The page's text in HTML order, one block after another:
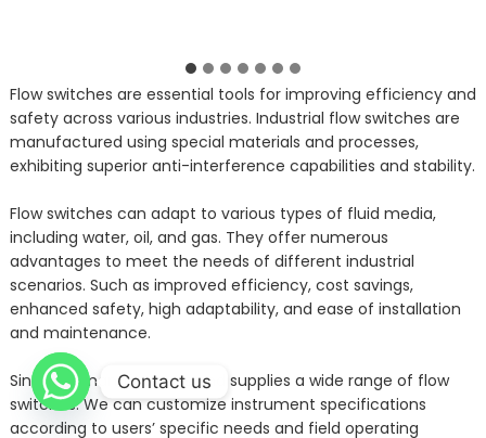
Flow switches are essential tools for improving efficiency and
safety across various industries. Industrial flow switches are
manufactured using special materials and processes,
exhibiting superior anti-interference capabilities and stability.
Flow switches can adapt to various types of fluid media,
including water, oil, and gas. They offer numerous
advantages to meet the needs of different industrial
scenarios. Such as improved efficiency, cost savings,
enhanced safety, high adaptability, and ease of installation
and maintenance.
Sino-inst manufactures and supplies a wide range of flow
switches. We can customize instrument specifications
according to users’ specific needs and field operating
Contact us